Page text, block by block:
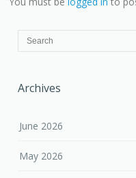
Archives
June 2026
May 2026